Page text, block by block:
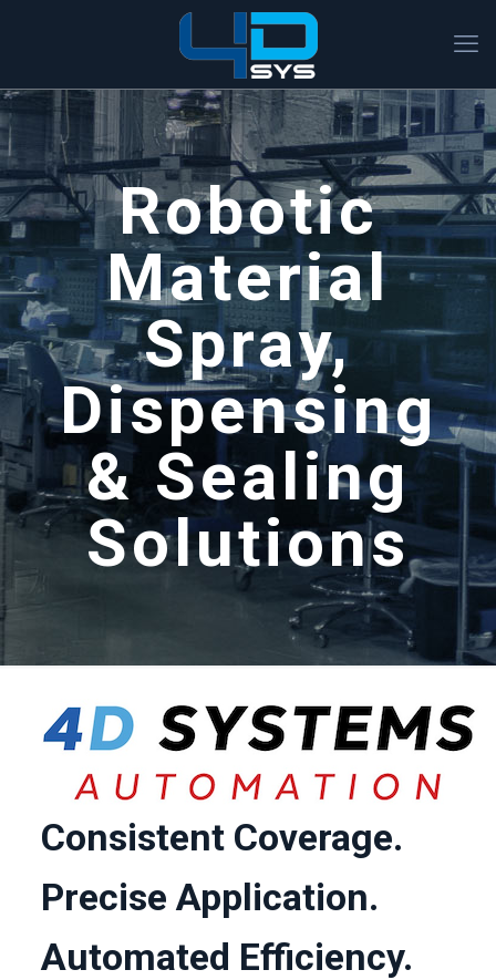
Robotic
Material
Spray,
Dispensing
& Sealing
Solutions
Consistent Coverage.
Precise Application.
Automated Efficiency.